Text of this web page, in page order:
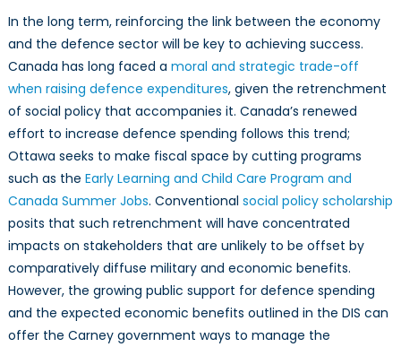
In the long term, reinforcing the link between the economy
and the defence sector will be key to achieving success.
Canada has long faced a moral and strategic trade-off
when raising defence expenditures, given the retrenchment
of social policy that accompanies it. Canada’s renewed
effort to increase defence spending follows this trend;
Ottawa seeks to make fiscal space by cutting programs
such as the Early Learning and Child Care Program and
Canada Summer Jobs. Conventional social policy scholarship
posits that such retrenchment will have concentrated
impacts on stakeholders that are unlikely to be offset by
comparatively diffuse military and economic benefits.
However, the growing public support for defence spending
and the expected economic benefits outlined in the DIS can
offer the Carney government ways to manage the